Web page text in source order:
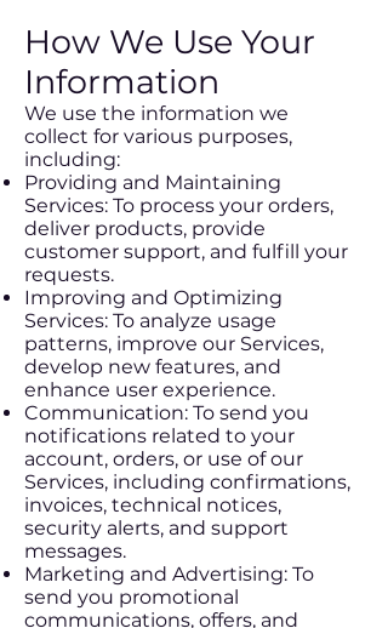
How We Use Your
Information
We use the information we
collect for various purposes,
including:
Providing and Maintaining
Services: To process your orders,
deliver products, provide
customer support, and fulfill your
requests.
Improving and Optimizing
Services: To analyze usage
patterns, improve our Services,
develop new features, and
enhance user experience.
Communication: To send you
notifications related to your
account, orders, or use of our
Services, including confirmations,
invoices, technical notices,
security alerts, and support
messages.
Marketing and Advertising: To
send you promotional
communications, offers, and